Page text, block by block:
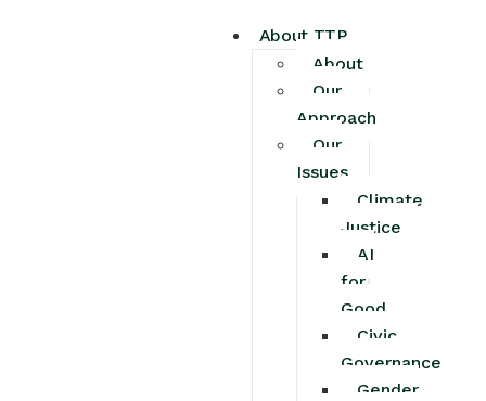
About TTP
About
Our
Approach
Our
Issues
Climate
Justice
AI
for
Good
Civic
Governance
Gender